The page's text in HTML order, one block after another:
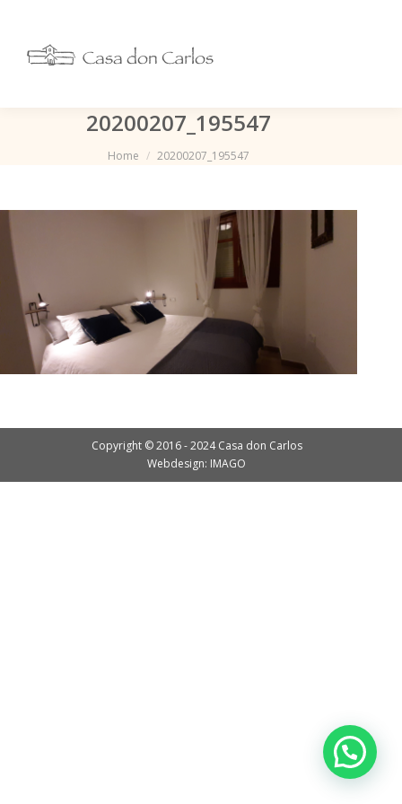
20200207_195547
Je bent hier:
Home 20200207_195547
Copyright © 2016 - 2024 Casa don Carlos
Webdesign: IMAGO